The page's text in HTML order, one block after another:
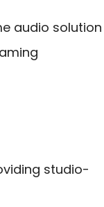
audio solution
studio-